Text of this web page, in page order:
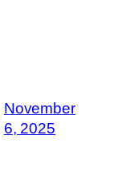
November
6, 2025